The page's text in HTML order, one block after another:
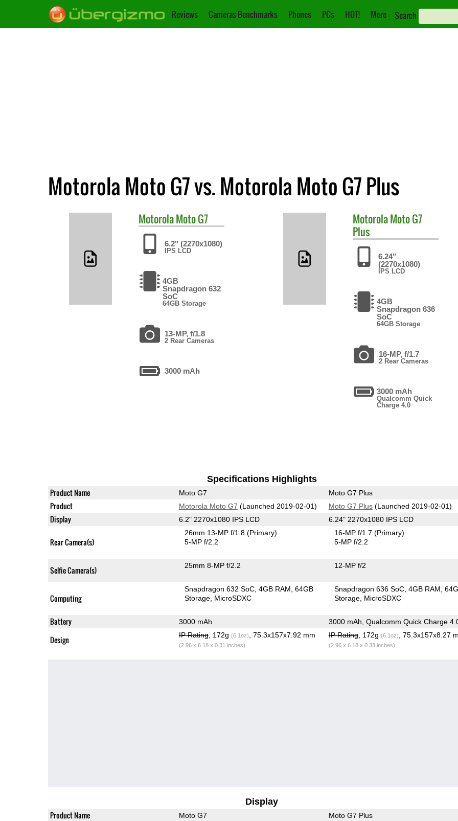
Reviews Cameras Benchmarks Phones PCs HOT! More Search
Motorola Moto G7 vs. Motorola Moto G7 Plus
MotorolaMoto G7
6.2" (2270x1080)
IPS LCD
4GB
Snapdragon 632
SoC
64GB Storage
13-MP, f/1.8
2 Rear Cameras
3000 mAh
MotorolaMoto G7
Plus
6.24"
(2270x1080)
IPS LCD
4GB
Snapdragon 636
SoC
64GB Storage
16-MP, f/1.7
2 Rear Cameras
3000 mAh
Qualcomm Quick
Charge 4.0
Specifications Highlights
Product Name Moto G7 Moto G7 Plus
Product Motorola Moto G7 (Launched 2019-02-01) Moto G7 Plus(Launched 2019-02-01)
Display 6.2" 2270x1080 IPS LCD 6.24" 2270x1080 IPS LCD
Rear Camera(s)
26mm 13-MP f/1.8(Primary)
5-MP f/2.2
16-MP f/1.7(Primary)
5-MP f/2.2
Selfie Camera(s) 25mm 8-MP f/2.2 12-MP f/2
Computing
Snapdragon 632 SoC 4GB RAM 64GB
Storage MicroSDXC
Snapdragon 636 SoC 4GB RAM
Storage MicroSDXC
Battery 3000 mAh 3000 mAh, Qualcomm Quick Charge
Design IP Rating, 172g (6.1oz) , 75.3x157x7.92 mm
(2.96 x 6.18 x 0.31 inches)
IP Rating, 172g (6.1oz) , 75.3x157x8.27
(2.96 x 6.18 x 0.33 inches)
Display
Product Name Moto G7 Moto G7 Plus